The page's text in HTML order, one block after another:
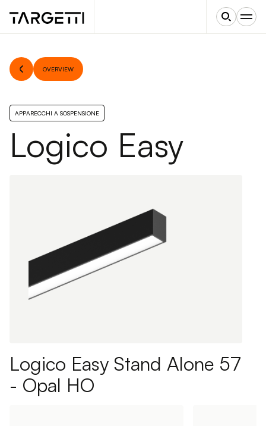
OVERVIEW
APPARECCHI A SOSPENSIONE
Logico Easy
Logico Easy Stand Alone 57
- Opal HO